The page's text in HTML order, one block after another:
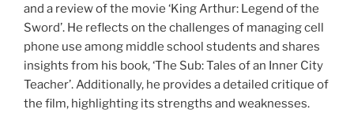
and a review of the movie ‘King Arthur: Legend of the
Sword’. He reflects on the challenges of managing cell
phone use among middle school students and shares
insights from his book, ‘The Sub: Tales of an Inner City
Teacher’. Additionally, he provides a detailed critique of
the film, highlighting its strengths and weaknesses.